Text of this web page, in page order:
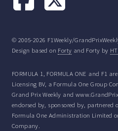
© 2005-2026 F1Weekly/
Design based on Forty and Forty by
FORMULA 1, FORMULA ONE and F1
Licensing BV, a Formula One Group
Grand Prix Weekly and
endorsed by, sponsored by,
Formula One Administration Limited
Company.